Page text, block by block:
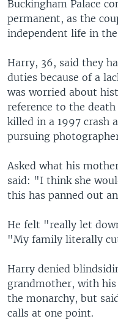
Buckingham Palace
permanent, as the
independent life in
Harry, 36, said they
duties because of a
was worried about
reference to the
killed in a 1997 crash
pursuing
Asked what his
said: "I think she
this has panned out
He felt "really let
"My family literally
Harry denied
grandmother, with
the monarchy, but
calls at one point.